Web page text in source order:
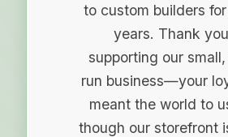
to custom builders
years. Thank
supporting our
run business—your
meant the world to
though our storefront